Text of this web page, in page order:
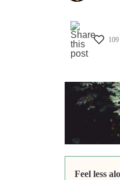
109
Feel less